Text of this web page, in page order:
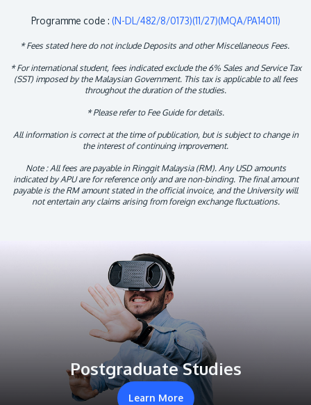
Programme code : (N-DL/482/8/0173)(11/27)(MQA/PA14011)
* Fees stated here do not include Deposits and other Miscellaneous Fees.
* For international student, fees indicated exclude the 6% Sales and Service Tax
(SST) imposed by the Malaysian Government. This tax is applicable to all fees
throughout the duration of the studies.
* Please refer to Fee Guide for details.
All information is correct at the time of publication, but is subject to change in
the interest of continuing improvement.
Note : All fees are payable in Ringgit Malaysia (RM). Any USD amounts
indicated by APU are for reference only and are non-binding. The final amount
payable is the RM amount stated in the official invoice, and the University will
not entertain any claims arising from foreign exchange fluctuations.
Postgraduate Studies
Learn More